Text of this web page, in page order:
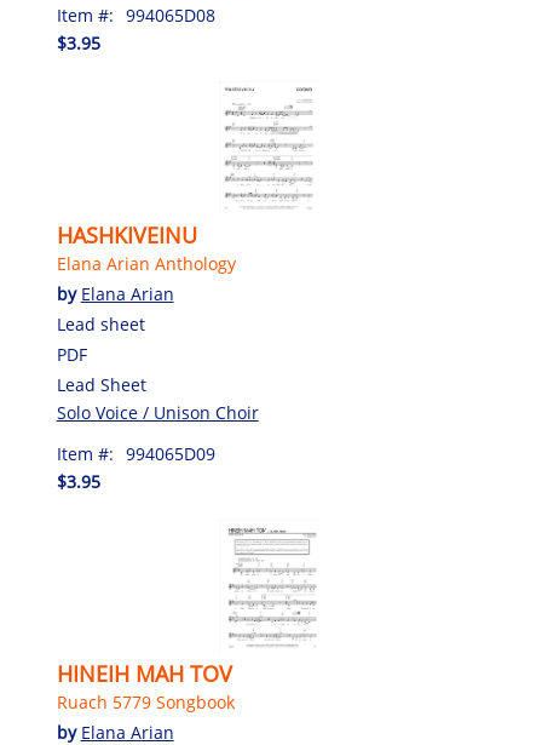
Item #: 994065D08
$3.95
HASHKIVEINU
Elana Arian Anthology
by Elana Arian
Lead sheet
PDF
Lead Sheet
Solo Voice / Unison Choir
Item #: 994065D09
$3.95
HINEIH MAH TOV
Ruach 5779 Songbook
by Elana Arian